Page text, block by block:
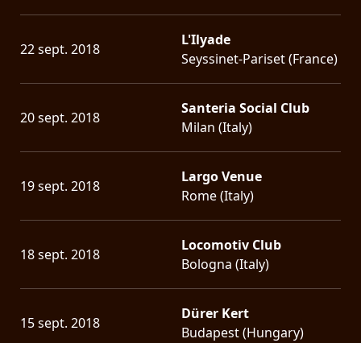
22 sept. 2018
L'Ilyade
Seyssinet-Pariset (France)
20 sept. 2018
Santeria Social Club
Milan (Italy)
19 sept. 2018
Largo Venue
Rome (Italy)
18 sept. 2018
Locomotiv Club
Bologna (Italy)
15 sept. 2018
Dürer Kert
Budapest (Hungary)